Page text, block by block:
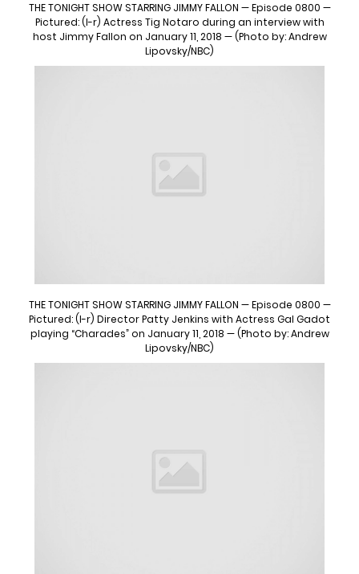
THE TONIGHT SHOW STARRING JIMMY FALLON — Episode 0800 —
Pictured: (l-r) Actress Tig Notaro during an interview with
host Jimmy Fallon on January 11, 2018 — (Photo by: Andrew
Lipovsky/NBC)
THE TONIGHT SHOW STARRING JIMMY FALLON — Episode 0800 —
Pictured: (l-r) Director Patty Jenkins with Actress Gal Gadot
playing “Charades” on January 11, 2018 — (Photo by: Andrew
Lipovsky/NBC)